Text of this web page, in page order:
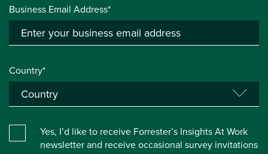
Business Email Address*
Country*
Yes, I’d like to receive Forrester’s Insights At Work
newsletter and receive occasional survey invitations